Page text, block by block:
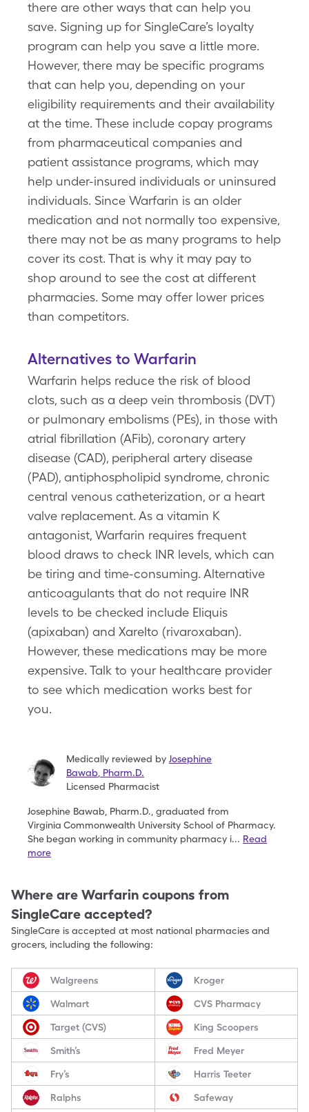
there are other ways that can help you
save. Signing up for SingleCare’s loyalty
program can help you save a little more.
However, there may be specific programs
that can help you, depending on your
eligibility requirements and their availability
at the time. These include copay programs
from pharmaceutical companies and
patient assistance programs, which may
help under-insured individuals or uninsured
individuals. Since Warfarin is an older
medication and not normally too expensive,
there may not be as many programs to help
cover its cost. That is why it may pay to
shop around to see the cost at different
pharmacies. Some may offer lower prices
than competitors.
Alternatives to Warfarin
Warfarin helps reduce the risk of blood
clots, such as a deep vein thrombosis (DVT)
or pulmonary embolisms (PEs), in those with
atrial fibrillation (AFib), coronary artery
disease (CAD), peripheral artery disease
(PAD), antiphospholipid syndrome, chronic
central venous catheterization, or a heart
valve replacement. As a vitamin K
antagonist, Warfarin requires frequent
blood draws to check INR levels, which can
be tiring and time-consuming. Alternative
anticoagulants that do not require INR
levels to be checked include Eliquis
(apixaban) and Xarelto (rivaroxaban).
However, these medications may be more
expensive. Talk to your healthcare provider
to see which medication works best for
you.
Medically reviewed by Josephine
Bawab Pharm.D.
Licensed Pharmacist
Josephine Bawab, Pharm.D., graduated from
Virginia Commonwealth University School of Pharmacy.
She began working in community pharmacy i... Read
more
Where are Warfarin coupons from
SingleCare accepted?
SingleCare is accepted at most national pharmacies and
grocers, including the following:
Walgreens Kroger
Walmart CVS Pharmacy
Target (CVS) King Scoopers
Smith’s Fred Meyer
Fry’s Harris Teeter
Ralphs Safeway